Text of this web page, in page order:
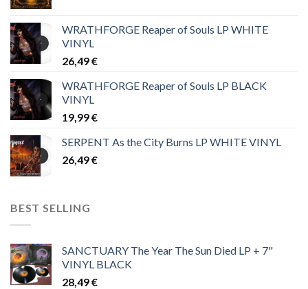
WRATHFORGE Reaper of Souls LP WHITE
VINYL
26,49€
WRATHFORGE Reaper of Souls LP BLACK
VINYL
19,99€
SERPENT As the City Burns LP WHITE VINYL
26,49€
BEST SELLING
SANCTUARY The Year The Sun Died LP + 7"
VINYL BLACK
28,49€